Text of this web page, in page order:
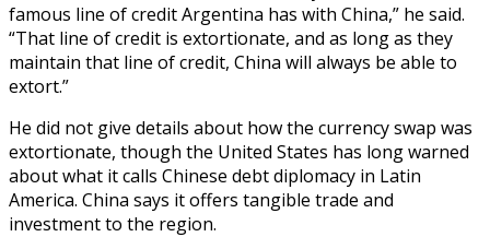
famous line of credit Argentina has with China,” he said.
“That line of credit is extortionate, and as long as they
maintain that line of credit, China will always be able to
extort.”
He did not give details about how the currency swap was
extortionate, though the United States has long warned
about what it calls Chinese debt diplomacy in Latin
America. China says it offers tangible trade and
investment to the region.